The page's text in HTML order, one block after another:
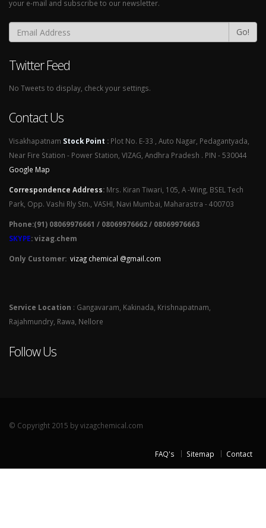
your e-mail and subscribe to our newsletter.
Go!
Twitter Feed
No Tweets to display, check your settings.
Contact Us
Visakhapatnam Stock Point : Plot No. E-33 , Auto Nagar, Pedagantyada,
Near Fire Station - Power Station, VIZAG, Andhra Pradesh . PIN - 530044
Google Map
Correspondence Address: Mrs. Kiran Tiwari, 105, A -Wing, BSEL Tech
Park, Opp. Vashi Rly Stn., VASHI, Navi Mumbai, Maharastra - 400703
Phone:(91) 08069976661 / 08069976662 / 08069976663
SKYPE: vizag.chem
Only Customer: vizag chemical @gmail.com
Service Location : Gangavaram, Kakinada, Krishnapatnam,
Rajahmundry, Rawa, Nellore
Follow Us
© Copyright 2015 by vizagchemical.com
FAQ's Sitemap Contact